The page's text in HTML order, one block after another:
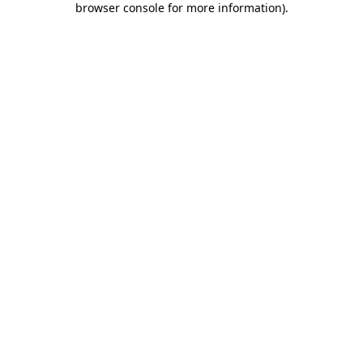
browser console for more information).